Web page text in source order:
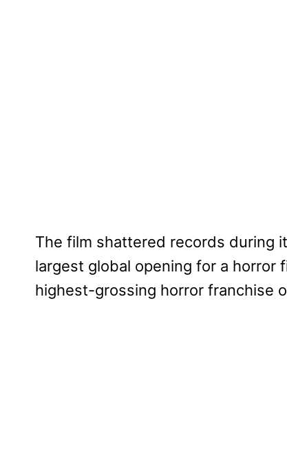
The film shattered records during
largest global opening for a horror
highest-grossing horror franchise